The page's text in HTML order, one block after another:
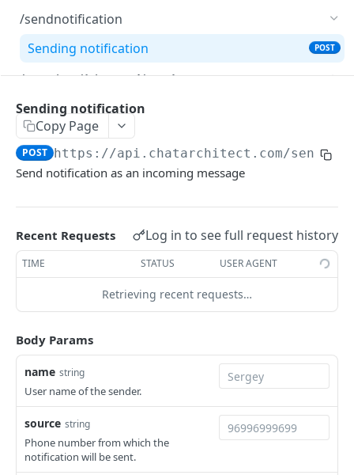
Get payment URL
/sendnotification
Sending notification
POST
/template/{elementName}
Create a template
Delete a template
/export
Export data from ChatArchitect
/getHSM
Retrieve a list of templates
POST
/get_failed
and events
WEBHOOKS API
/
Receive messages from WhatsApp
Sending notification
Copy Page
POST https://api.chatarchitect.com/
Send notification as an incoming message
Recent Requests Log in to see full request history
TIME STATUS USER AGENT
Retrieving recent requests…
Body Params
name string
User name of the sender.
source string
Phone number from which the
notification will be sent.